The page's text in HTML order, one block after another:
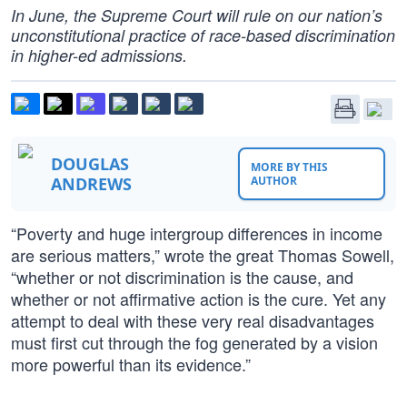
In June, the Supreme Court will rule on our nation’s
unconstitutional practice of race-based discrimination
in higher-ed admissions.
DOUGLAS
ANDREWS
MORE BY THIS
AUTHOR
“Poverty and huge intergroup differences in income
are serious matters,” wrote the great Thomas Sowell,
“whether or not discrimination is the cause, and
whether or not affirmative action is the cure. Yet any
attempt to deal with these very real disadvantages
must first cut through the fog generated by a vision
more powerful than its evidence.”